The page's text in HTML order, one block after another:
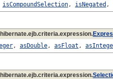
isCompoundSelection, isNegated ,
, asDouble, asFloat ,